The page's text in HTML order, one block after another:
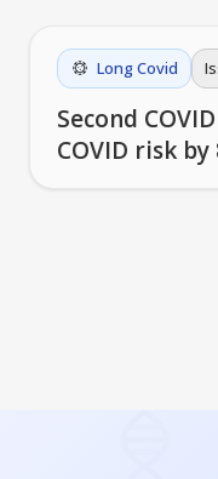
Long Covid
Second
COVID risk